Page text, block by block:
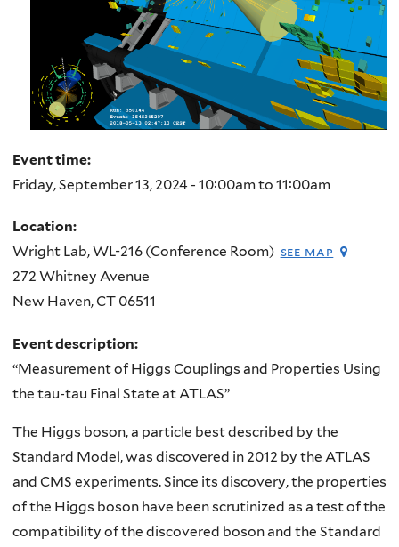
Event time:
Friday, September 13, 2024 - 10:00amto 11:00am
Location:
Wright Lab, WL-216 (Conference Room) see map
272 Whitney Avenue
New Haven,CT 06511
Event description:
“Measurement of Higgs Couplings and Properties Using
the tau-tau Final State at ATLAS”
The Higgs boson, a particle best described by the
Standard Model, was discovered in 2012 by the ATLAS
and CMS experiments. Since its discovery, the properties
of the Higgs boson have been scrutinized as a test of the
compatibility of the discovered boson and the Standard